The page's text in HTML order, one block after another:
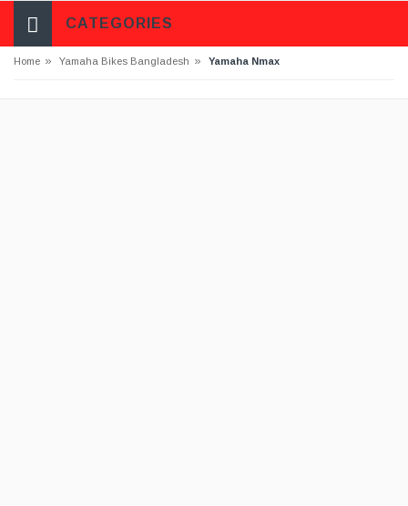
CATEGORIES
Home » Yamaha Bikes Bangladesh » Yamaha Nmax